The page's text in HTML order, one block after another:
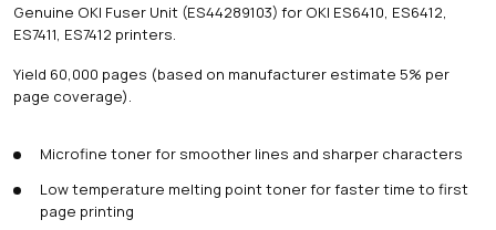
Genuine OKI Fuser Unit (ES44289103) for OKI ES6410, ES6412,
ES7411, ES7412 printers.
Yield 60,000 pages (based on manufacturer estimate 5% per
page coverage).
Microfine toner for smoother lines and sharper characters
Low temperature melting point toner for faster time to first
page printing